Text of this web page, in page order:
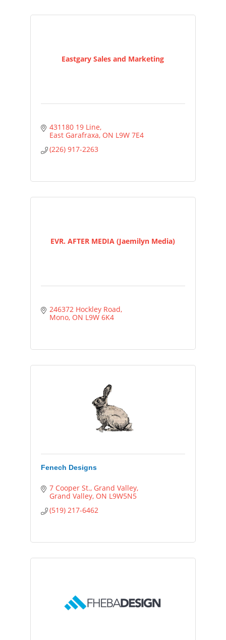
Eastgary Sales and Marketing
431180 19 Line
East Garafraxa ON L9W 7E4
(226) 917-2263
EVR. AFTER MEDIA (Jaemilyn Media)
246372 Hockley Road
Mono ON L9W 6K4
Fenech Designs
7 Cooper St. Grand Valley
Grand Valley ON L9W5N5
(519) 217-6462